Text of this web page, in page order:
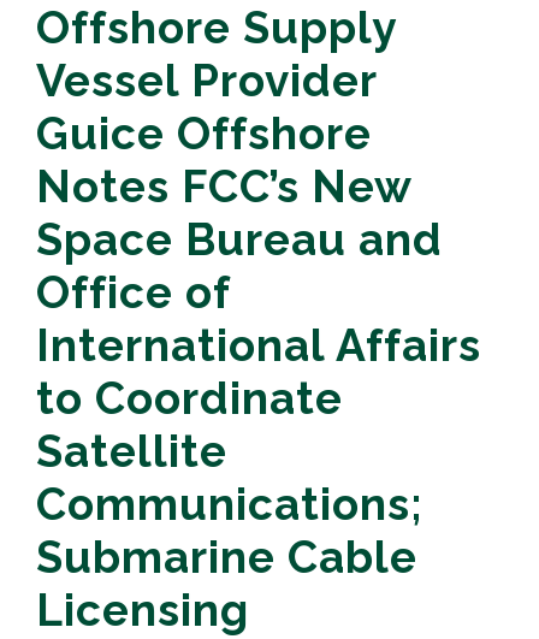
Offshore Supply
Vessel Provider
Guice Offshore
Notes FCC’s New
Space Bureau and
Office of
International Affairs
to Coordinate
Satellite
Communications;
Submarine Cable
Licensing